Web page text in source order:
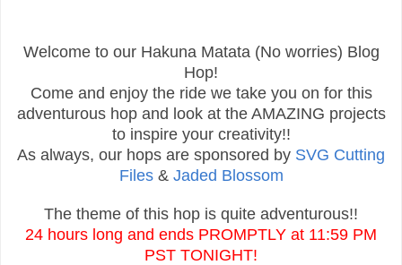
Welcome to our Hakuna Matata (No worries) Blog
Hop!
Come and enjoy the ride we take you on for this
adventurous hop and look at the AMAZING projects
to inspire your creativity!!
As always, our hops are sponsored by SVG Cutting
Files& Jaded Blossom
The theme of this hop is quite adventurous!!
24 hours long and ends PROMPTLY at 11:59 PM
PST TONIGHT!